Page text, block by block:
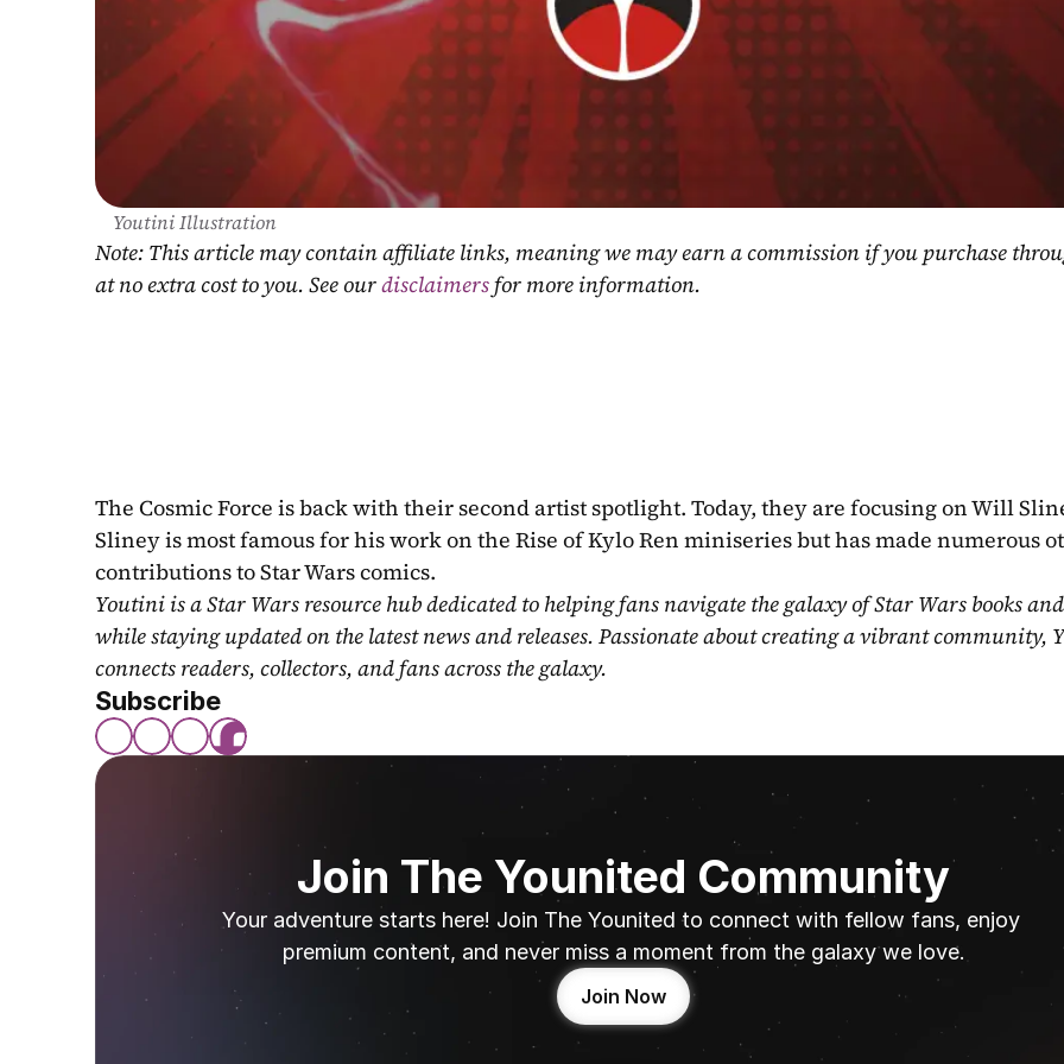
Youtini Illustration
Note: This article may contain affiliate links, meaning we may earn a commission if you purchase
at no extra cost to you. See our disclaimers for more information.
The Cosmic Force is back with their second artist spotlight. Today, they are focusing on Will
Sliney is most famous for his work on the Rise of Kylo Ren miniseries but has made numerous
contributions to Star Wars comics.
Youtini is a Star Wars resource hub dedicated to helping fans navigate the galaxy of Star Wars books
while staying updated on the latest news and releases. Passionate about creating a vibrant community,
connects readers, collectors, and fans across the galaxy.
Subscribe
Join The Younited Community
Your adventure starts here! Join The Younited to connect with fellow fans, enjoy
premium content, and never miss a moment from the galaxy we love.
Join Now